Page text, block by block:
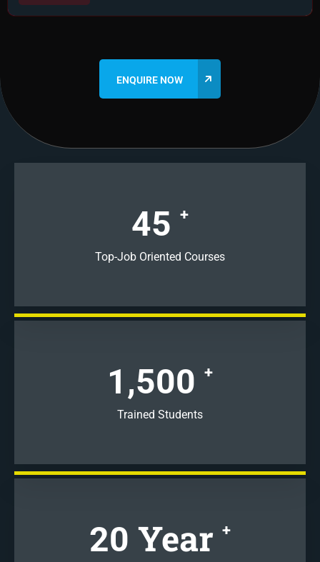
45 +
Top-Job Oriented Courses
1,500 +
Trained Students
20 Year +